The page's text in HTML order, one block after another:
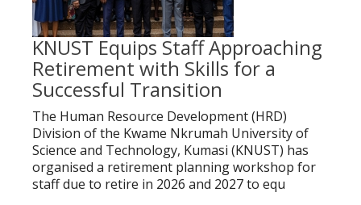
KNUST Equips Staff Approaching
Retirement with Skills for a
Successful Transition
The Human Resource Development (HRD)
Division of the Kwame Nkrumah University of
Science and Technology, Kumasi (KNUST) has
organised a retirement planning workshop for
staff due to retire in 2026 and 2027 to equ